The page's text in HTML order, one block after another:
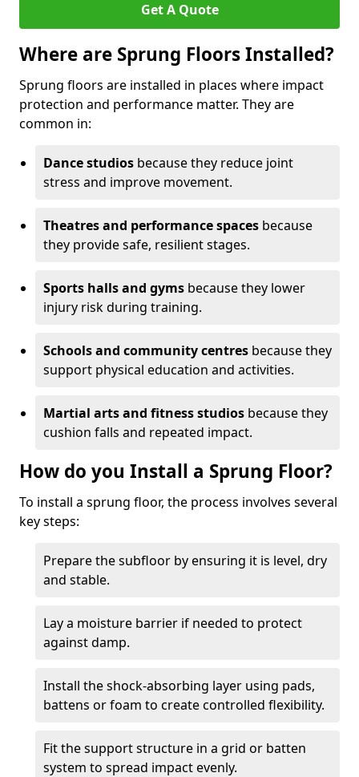
Get A Quote
Where are Sprung Floors Installed?
Sprung floors are installed in places where impact
protection and performance matter. They are
common in:
Dance studios because they reduce joint
stress and improve movement.
Theatres and performance spaces because
they provide safe, resilient stages.
Sports halls and gyms because they lower
injury risk during training.
Schools and community centres because they
support physical education and activities.
Martial arts and fitness studios because they
cushion falls and repeated impact.
How do you Install a Sprung Floor?
To install a sprung floor, the process involves several
key steps:
Prepare the subfloor by ensuring it is level, dry
and stable.
Lay a moisture barrier if needed to protect
against damp.
Install the shock-absorbing layer using pads,
battens or foam to create controlled flexibility.
Fit the support structure in a grid or batten
system to spread impact evenly.